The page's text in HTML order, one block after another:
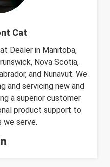
Cat
Dealer in Manitoba,
Nova Scotia,
and Nunavut. We
and servicing new and
a superior customer
product support to
we serve.